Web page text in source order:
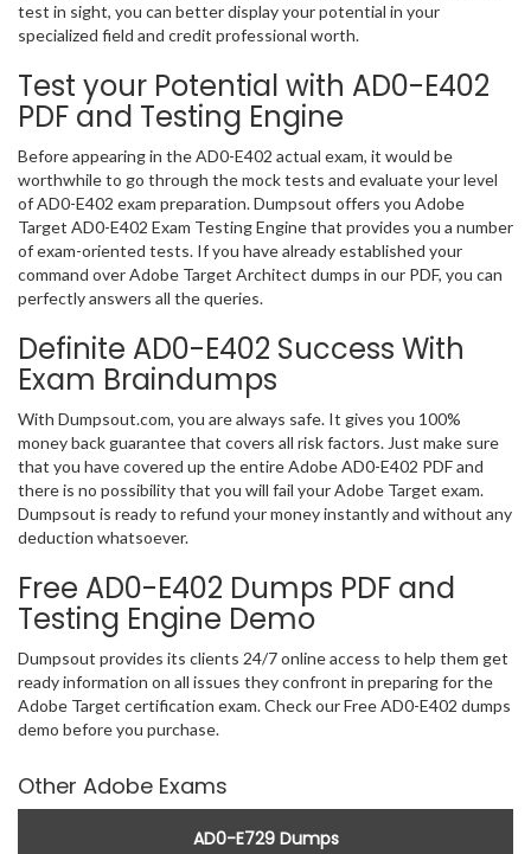
test in sight, you can better display your potential in your
specialized field and credit professional worth.
Test your Potential with AD0-E402
PDF and Testing Engine
Before appearing in the AD0-E402 actual exam, it would be
worthwhile to go through the mock tests and evaluate your level
of AD0-E402 exam preparation. Dumpsout offers you Adobe
Target AD0-E402 Exam Testing Engine that provides you a number
of exam-oriented tests. If you have already established your
command over Adobe Target Architect dumps in our PDF, you can
perfectly answers all the queries.
Definite AD0-E402 Success With
Exam Braindumps
With Dumpsout.com, you are always safe. It gives you 100%
money back guarantee that covers all risk factors. Just make sure
that you have covered up the entire Adobe AD0-E402 PDF and
there is no possibility that you will fail your Adobe Target exam.
Dumpsout is ready to refund your money instantly and without any
deduction whatsoever.
Free AD0-E402 Dumps PDF and
Testing Engine Demo
Dumpsout provides its clients 24/7 online access to help them get
ready information on all issues they confront in preparing for the
Adobe Target certification exam. Check our Free AD0-E402 dumps
demo before you purchase.
Other Adobe Exams
AD0-E729 Dumps